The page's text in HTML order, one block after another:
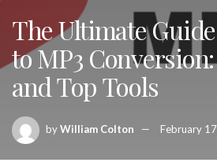
The Ultimate
to MP3
and Top Tools
byWilliam Colton February